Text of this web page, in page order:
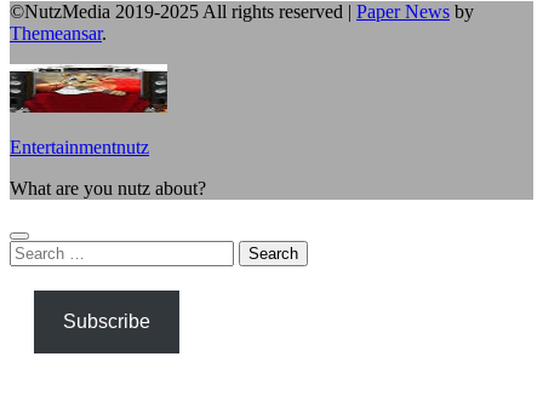
©NutzMedia 2019-2025 All rights reserved | Paper News by
Themeansar.
Entertainmentnutz
What are you nutz about?
Search
for:
Subscribe